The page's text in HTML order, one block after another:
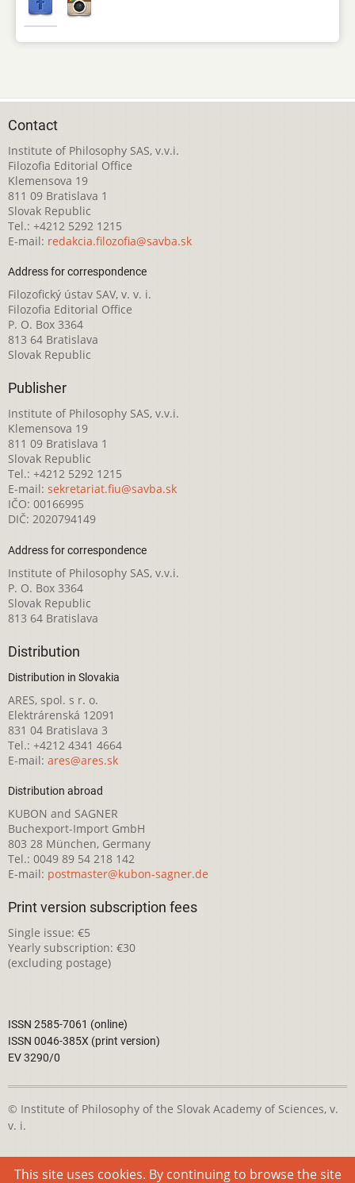
Contact
Institute of Philosophy SAS, v.v.i.
Filozofia Editorial Office
Klemensova 19
811 09 Bratislava 1
Slovak Republic
Tel.: +4212 5292 1215
E-mail: redakcia.filozofia@savba.sk
Address for correspondence
Filozofický ústav SAV, v. v. i.
Filozofia Editorial Office
P. O. Box 3364
813 64 Bratislava
Slovak Republic
Publisher
Institute of Philosophy SAS, v.v.i.
Klemensova 19
811 09 Bratislava 1
Slovak Republic
Tel.: +4212 5292 1215
E-mail: sekretariat.fiu@savba.sk
IČO: 00166995
DIČ: 2020794149
Address for correspondence
Institute of Philosophy SAS, v.v.i.
P. O. Box 3364
Slovak Republic
813 64 Bratislava
Distribution
Distribution in Slovakia
ARES, spol. s r. o.
Elektrárenská 12091
831 04 Bratislava 3
Tel.: +4212 4341 4664
E-mail: ares@ares.sk
Distribution abroad
KUBON and SAGNER
Buchexport-Import GmbH
803 28 München, Germany
Tel.: 0049 89 54 218 142
E-mail: postmaster@kubon-sagner.de
Print version subscription fees
Single issue: €5
Yearly subscription: €30
(excluding postage)
ISSN 2585-7061 (online)
ISSN 0046-385X (print version)
EV 3290/0
© Institute of Philosophy of the Slovak Academy of Sciences, v.
v. i.
This webpage is licensed under the
Creative Commons
This site uses cookies. By continuing to browse the site